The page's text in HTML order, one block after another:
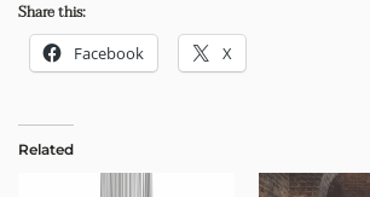
Share this:
Facebook X
Related